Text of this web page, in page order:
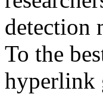
detection
To the
hyperlink